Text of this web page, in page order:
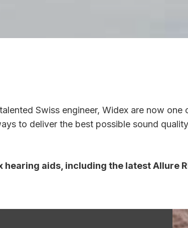
Swiss engineer, Widex are now
to deliver the best possible sound
aids, including the latest Allure